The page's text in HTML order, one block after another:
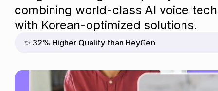
combining world-class AI voice
with Korean-optimized solutions.
✨ 32% Higher Quality than HeyGen